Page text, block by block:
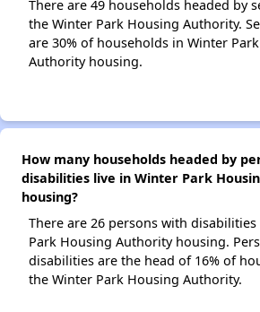
There are 49 households headed by
the Winter Park Housing Authority.
are 30% of households in Winter
Authority housing.
How many households headed by
disabilities live in Winter Park
housing?
There are 26 persons with
Park Housing Authority housing.
disabilities are the head of 16% of
the Winter Park Housing Authority.